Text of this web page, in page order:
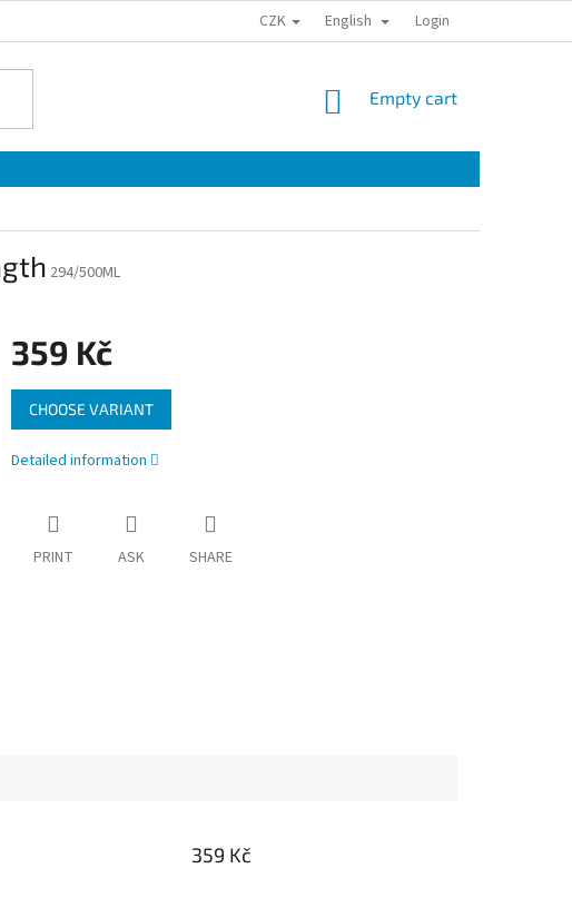
CZK English Login
SHOPPING
Empty cart
294/500ML
359 Kč
Measure
price:
CHOOSE VARIANT
Detailed information
PRINT ASK SHARE
359 Kč